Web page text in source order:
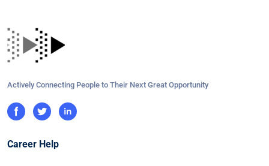
Actively Connecting People to Their Next Great Opportunity
Career Help